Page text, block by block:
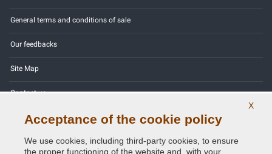
General terms and conditions of sale
Our feedbacks
Site Map
Contact us
Color codes
Privacy Policy - GDPR
X
Acceptance of the cookie policy
We use cookies, including third-party cookies, to ensure
the proper functioning of the website and, with your